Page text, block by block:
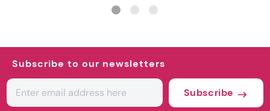
Subscribe to our newsletters
Subscribe